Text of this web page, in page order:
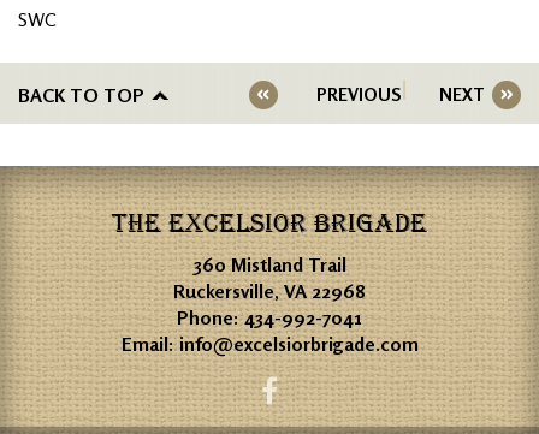
SWC
BACK TO TOP PREVIOUS NEXT
THE EXCELSIOR BRIGADE
360 Mistland Trail
Ruckersville, VA 22968
Phone:434-992-7041
Email:info@excelsiorbrigade.com